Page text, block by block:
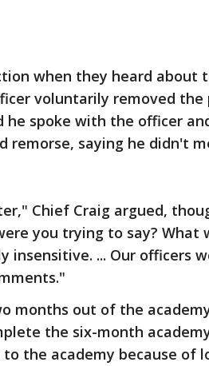
when they heard about
voluntarily removed the
he spoke with the officer
remorse, saying he didn't
Chief Craig argued,
you trying to say? What
... Our officers
months out of the
the six-month
the academy because of